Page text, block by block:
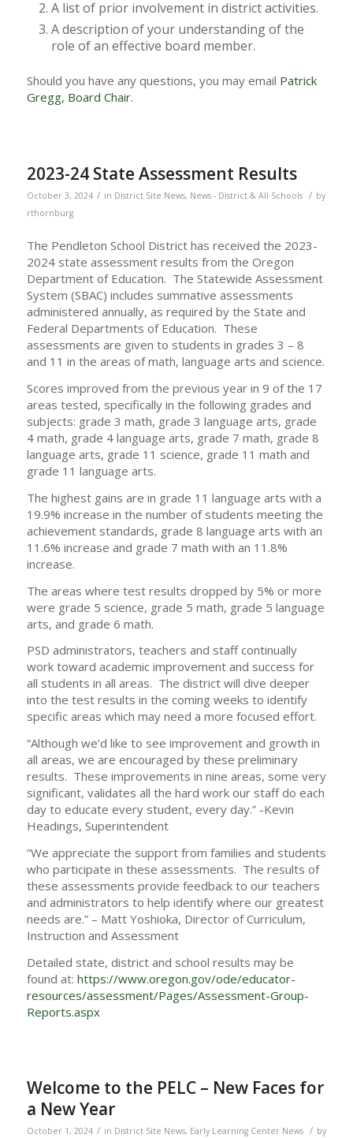
A list of prior involvement in district activities.
A description of your understanding of the
role of an effective board member.
Should you have any questions, you may email Patrick
Gregg, Board Chair.
2023-24 State Assessment Results
October 3, 2024 / in District Site News, News - District & All Schools / by
rthornburg
The Pendleton School District has received the 2023-
2024 state assessment results from the Oregon
Department of Education. The Statewide Assessment
System (SBAC) includes summative assessments
administered annually, as required by the State and
Federal Departments of Education. These
assessments are given to students in grades 3 – 8
and 11 in the areas of math, language arts and science.
Scores improved from the previous year in 9 of the 17
areas tested, specifically in the following grades and
subjects: grade 3 math, grade 3 language arts, grade
4 math, grade 4 language arts, grade 7 math, grade 8
language arts, grade 11 science, grade 11 math and
grade 11 language arts.
The highest gains are in grade 11 language arts with a
19.9% increase in the number of students meeting the
achievement standards, grade 8 language arts with an
11.6% increase and grade 7 math with an 11.8%
increase.
The areas where test results dropped by 5% or more
were grade 5 science, grade 5 math, grade 5 language
arts, and grade 6 math.
PSD administrators, teachers and staff continually
work toward academic improvement and success for
all students in all areas. The district will dive deeper
into the test results in the coming weeks to identify
specific areas which may need a more focused effort.
“Although we’d like to see improvement and growth in
all areas, we are encouraged by these preliminary
results. These improvements in nine areas, some very
significant, validates all the hard work our staff do each
day to educate every student, every day.” -Kevin
Headings, Superintendent
“We appreciate the support from families and students
who participate in these assessments. The results of
these assessments provide feedback to our teachers
and administrators to help identify where our greatest
needs are.” – Matt Yoshioka, Director of Curriculum,
Instruction and Assessment
Detailed state, district and school results may be
found at: https://www.oregon.gov/ode/educator-
resources/assessment/Pages/Assessment-Group-
Reports.aspx
Welcome to the PELC – New Faces for
a New Year
October 1, 2024 / in District Site News, Early Learning Center News / by